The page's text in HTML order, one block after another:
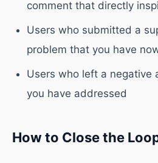
comment that directly
Users who submitted a
problem that you have
Users who left a negative
you have addressed
How to Close the